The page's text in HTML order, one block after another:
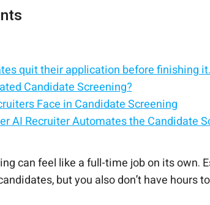
quit their application before finishing
Candidate Screening?
Face in Candidate Screening
AI Recruiter Automates the Candidate
can feel like a full-time job on its own.
but you also don’t have hours